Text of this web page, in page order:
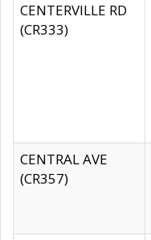
CENTERVILLE RD
(CR333)
CENTRAL AVE
(CR357)